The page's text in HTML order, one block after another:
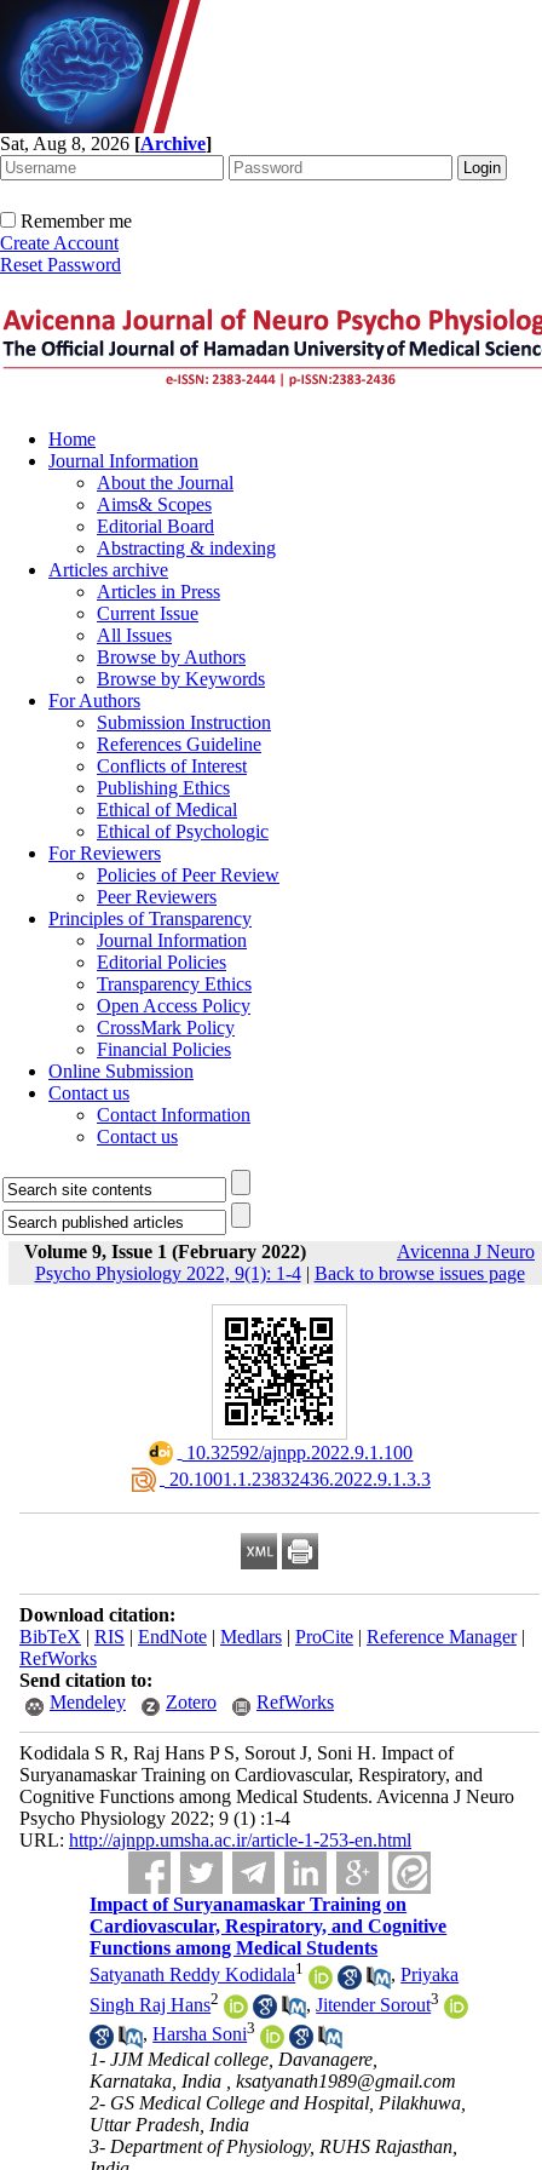
Sat, Aug 8, 2026 [Archive]
Remember me
Create Account
Reset Password
Home
Journal Information
About the Journal
Aims& Scopes
Editorial Board
Abstracting & indexing
Articles archive
Articles in Press
Current Issue
All Issues
Browse by Authors
Browse by Keywords
For Authors
Submission Instruction
References Guideline
Conflicts of Interest
Publishing Ethics
Ethical of Medical
Ethical of Psychologic
For Reviewers
Policies of Peer Review
Peer Reviewers
Principles of Transparency
Journal Information
Editorial Policies
Transparency Ethics
Open Access Policy
CrossMark Policy
Financial Policies
Online Submission
Contact us
Contact Information
Contact us
Volume 9, Issue 1 (February 2022)
Avicenna J Neuro
Psycho Physiology 2022, 9(1): 1-4| Back to browse issues page
‎ 10.32592/ajnpp.2022.9.1.100
‎ 20.1001.1.23832436.2022.9.1.3.3
Download citation:
BibTeX | RIS | EndNote| Medlars| ProCite| Reference Manager|
RefWorks
Send citation to:
Mendeley
Zotero RefWorks
Kodidala S R, Raj Hans P S, Sorout J, Soni H. Impact of
Suryanamaskar Training on Cardiovascular, Respiratory, and
Cognitive Functions among Medical Students. Avicenna J Neuro
Psycho Physiology 2022; 9 (1) :1-4
URL: http://ajnpp.umsha.ac.ir/article-1-253-en.html
Impact of Suryanamaskar Training on
Cardiovascular, Respiratory, and Cognitive
Functions among Medical Students
Satyanath Reddy Kodidala1 ,Priyaka
Singh Raj Hans2 ,Jitender Sorout3
,Harsha Soni3
1- JJM Medical college, Davanagere,
Karnataka, India ,ksatyanath1989@gmail.com
2- GS Medical College and Hospital, Pilakhuwa,
Uttar Pradesh, India
3- Department of Physiology, RUHS Rajasthan,